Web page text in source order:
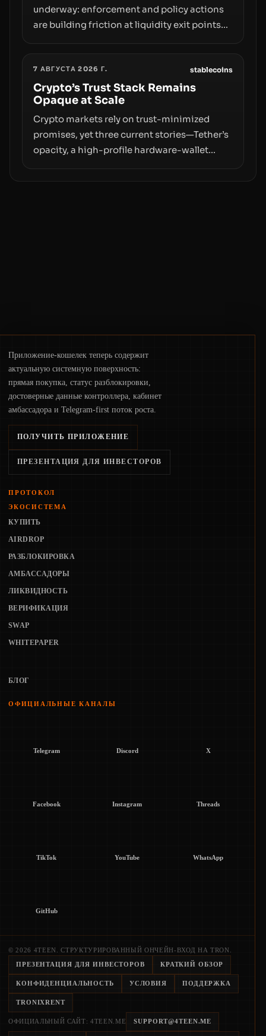
underway: enforcement and policy actions
are building friction at liquidity exit points—
crackdowns—replacing the romance of
instant, permissionless movement with a
pragmatic, off‑chain control layer.
7 АВГУСТА 2026 Г. stablecoins
Crypto’s Trust Stack Remains
Opaque at Scale
Crypto markets rely on trust-minimized
promises, yet three current stories—Tether’s
opacity, a high-profile hardware-wallet
Приложение-кошелек теперь содержит
актуальную системную поверхность:
прямая покупка, статус разблокировки,
достоверные данные контроллера, кабинет
амбассадора и Telegram-first поток роста.
ПОЛУЧИТЬ ПРИЛОЖЕНИЕ
ПРЕЗЕНТАЦИЯ ДЛЯ ИНВЕСТОРОВ
ПРОТОКОЛ
ЭКОСИСТЕМА
КУПИТЬ
AIRDROP
РАЗБЛОКИРОВКА
АМБАССАДОРЫ
ЛИКВИДНОСТЬ
ВЕРИФИКАЦИЯ
SWAP
WHITEPAPER
БЛОГ
ОФИЦИАЛЬНЫЕ КАНАЛЫ
Telegram Discord X
Facebook Instagram Threads
TikTok YouTube WhatsApp
GitHub
© 2026 4TEEN. СТРУКТУРИРОВАННЫЙ ОНЧЕЙН-ВХОД НА TRON.
ПРЕЗЕНТАЦИЯ ДЛЯ ИНВЕСТОРОВ КРАТКИЙ ОБЗОР
КОНФИДЕНЦИАЛЬНОСТЬ УСЛОВИЯ ПОДДЕРЖКА
TRONIXRENT
ОФИЦИАЛЬНЫЙ САЙТ: 4TEEN.ME SUPPORT@4TEEN.ME